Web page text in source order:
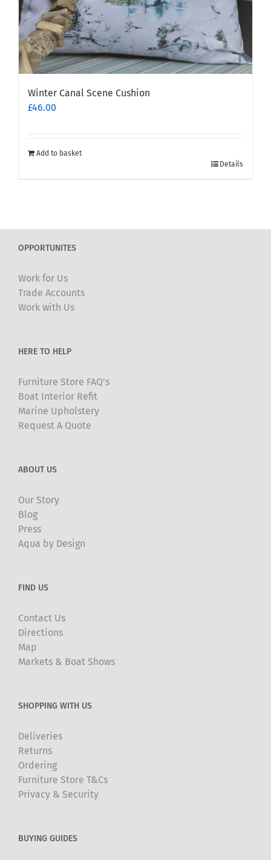
Winter Canal Scene Cushion
£46.00
Add to basket
Details
OPPORTUNITES
Work for Us
Trade Accounts
Work with Us
HERE TO HELP
Furniture Store FAQ’s
Boat Interior Refit
Marine Upholstery
Request A Quote
ABOUT US
Our Story
Blog
Press
Aqua by Design
FIND US
Contact Us
Directions
Map
Markets & Boat Shows
SHOPPING WITH US
Deliveries
Returns
Ordering
Furniture Store T&Cs
Privacy & Security
BUYING GUIDES